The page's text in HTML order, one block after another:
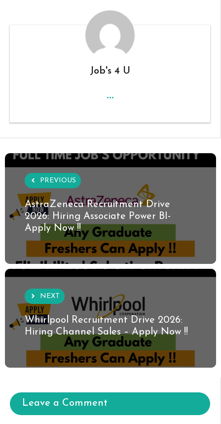
Job's 4 U
...
PREVIOUS
AstraZeneca Recruitment Drive
2026: Hiring Associate Power BI-
Apply Now !!
NEXT
Whirlpool Recruitment Drive 2026:
Hiring Channel Sales – Apply Now !!
Leave a Comment